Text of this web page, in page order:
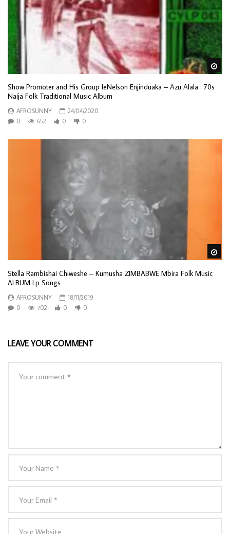
Show Promoter and His Group leNelson Enjinduaka – Azu Alala : 70s
Naija Folk Traditional Music Album
AFROSUNNY
24/04/2020
0
652 0 0
Stella Rambishai Chiweshe – Kumusha ZIMBABWE Mbira Folk Music
ALBUM Lp Songs
AFROSUNNY
18/11/2019
0
702 0 0
LEAVE YOUR COMMENT